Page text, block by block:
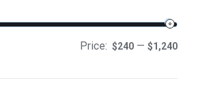
Price: $240 — $1,240